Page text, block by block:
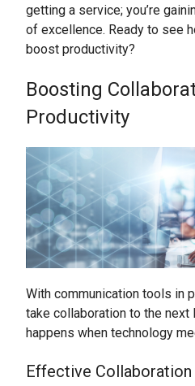
getting a service; you’re
of excellence. Ready to see
boost productivity?
Boosting
Productivity
With communication tools in
take collaboration to the next
happens when technology
Effective